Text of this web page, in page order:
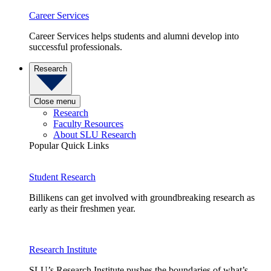
Career Services
Career Services helps students and alumni develop into
successful professionals.
Research
Close menu
Research
Faculty Resources
About SLU Research
Popular Quick Links
Student Research
Billikens can get involved with groundbreaking research as
early as their freshmen year.
Research Institute